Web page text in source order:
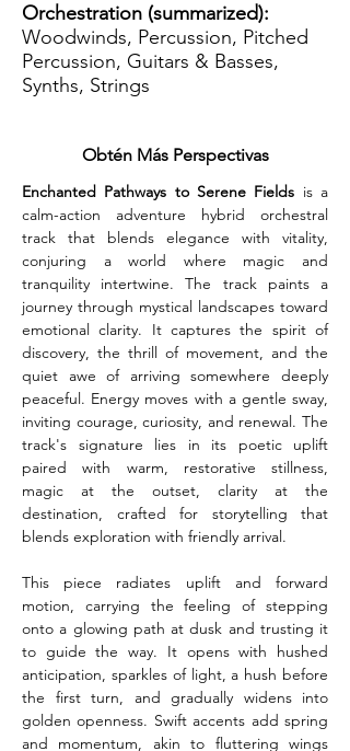
Orchestration (summarized):
Woodwinds, Percussion, Pitched
Percussion, Guitars & Basses,
Synths, Strings
Obtén Más Perspectivas
Enchanted Pathways to Serene Fields is a
calm-action adventure hybrid orchestral
track that blends elegance with vitality,
conjuring a world where magic and
tranquility intertwine. The track paints a
journey through mystical landscapes toward
emotional clarity. It captures the spirit of
discovery, the thrill of movement, and the
quiet awe of arriving somewhere deeply
peaceful. Energy moves with a gentle sway,
inviting courage, curiosity, and renewal. The
track's signature lies in its poetic uplift
paired with warm, restorative stillness,
magic at the outset, clarity at the
destination, crafted for storytelling that
blends exploration with friendly arrival.
This piece radiates uplift and forward
motion, carrying the feeling of stepping
onto a glowing path at dusk and trusting it
to guide the way. It opens with hushed
anticipation, sparkles of light, a hush before
the first turn, and gradually widens into
golden openness. Swift accents add spring
and momentum, akin to fluttering wings